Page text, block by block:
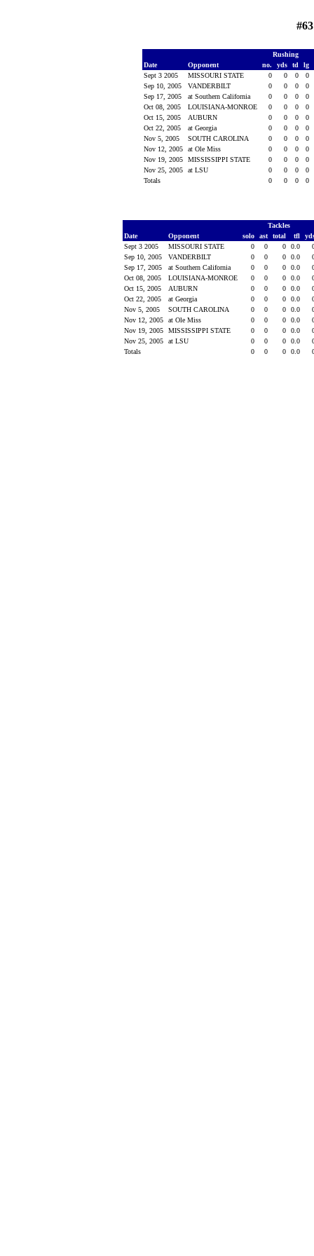
Rushing
Date
Opponent no. yds td lg
Sept 3 2005
MISSOURI STATE 0 0 0
0
Sep 10, 2005
VANDERBILT 0 0 0
0
Sep 17, 2005
at Southern California 0 0 0
0
Oct 08, 2005
LOUISIANA-MONROE 0 0 0
0
Oct 15, 2005
AUBURN 0 0 0
0
Oct 22, 2005
at Georgia 0 0 0
0
Nov 5, 2005
SOUTH CAROLINA 0 0 0
0
Nov 12, 2005
at Ole Miss 0 0 0
0
Nov 19, 2005
MISSISSIPPI STATE 0 0 0
0
Nov 25, 2005
at LSU 0 0 0
0
Totals
0 0 0 0
Tackles
Date
Opponent solo ast total tfl
Sept 3 2005
MISSOURI STATE 0 0 0 0.0
Sep 10, 2005
VANDERBILT 0 0 0 0.0
Sep 17, 2005
at Southern California 0 0 0 0.0
Oct 08, 2005
LOUISIANA-MONROE 0 0 0 0.0
Oct 15, 2005
AUBURN 0 0 0 0.0
Oct 22, 2005
at Georgia 0 0 0 0.0
Nov 5, 2005
SOUTH CAROLINA 0 0 0 0.0
Nov 12, 2005
at Ole Miss 0 0 0 0.0
Nov 19, 2005
MISSISSIPPI STATE 0 0 0 0.0
Nov 25, 2005
at LSU 0 0 0 0.0
Totals
0 0 0 0.0